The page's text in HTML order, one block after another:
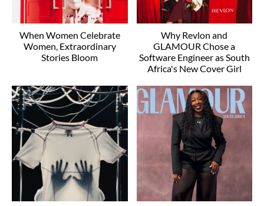
When Women Celebrate
Women, Extraordinary
Stories Bloom
Why Revlon and
GLAMOUR Chose a
Software Engineer as South
Africa's New Cover Girl